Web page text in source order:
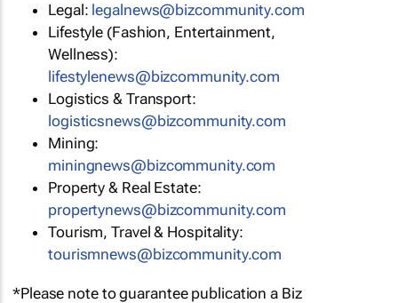
Legal: legalnews@bizcommunity.com
Lifestyle (Fashion, Entertainment,
Wellness):
lifestylenews@bizcommunity.com
Logistics & Transport:
logisticsnews@bizcommunity.com
Mining:
miningnews@bizcommunity.com
Property & Real Estate:
propertynews@bizcommunity.com
Tourism, Travel & Hospitality:
tourismnews@bizcommunity.com
*Please note to guarantee publication a Biz